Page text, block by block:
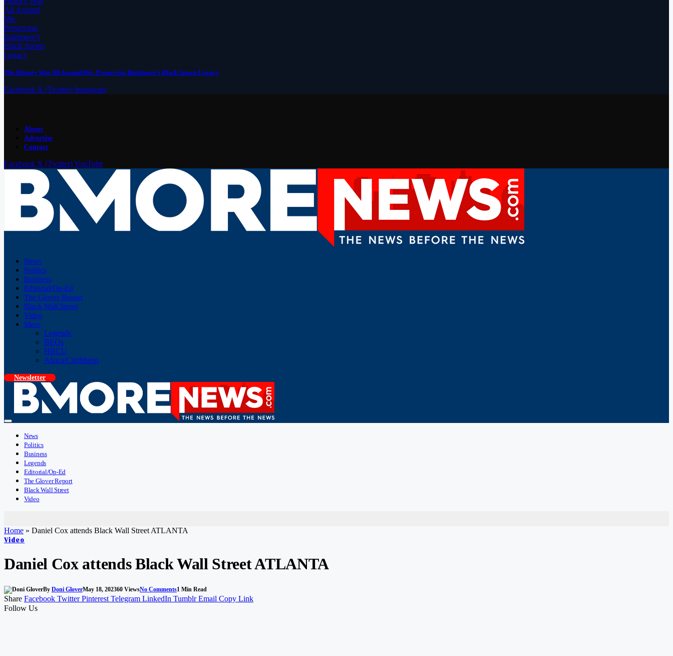
The History Was All Around Me: Preserving Baltimore’s Black Sports Legacy
Facebook X (Twitter) Instagram
About
Advertise
Contact
Facebook X (Twitter)YouTube
News
Politics
Business
Editorial/Op-Ed
The Glover Report
Black Wall Street
Video
More
Legends
BEOs
HBCU
Africa/Caribbean
Newsletter
News
Politics
Business
Legends
Editorial/Op-Ed
The Glover Report
Black Wall Street
Video
Home » Daniel Cox attends Black Wall Street ATLANTA
Video
Daniel Cox attends Black Wall Street ATLANTA
By Doni GloverMay 18, 202360 ViewsNo Comments1 Min Read
Share Facebook Twitter Pinterest Telegram LinkedIn Tumblr Email Copy Link
Follow Us